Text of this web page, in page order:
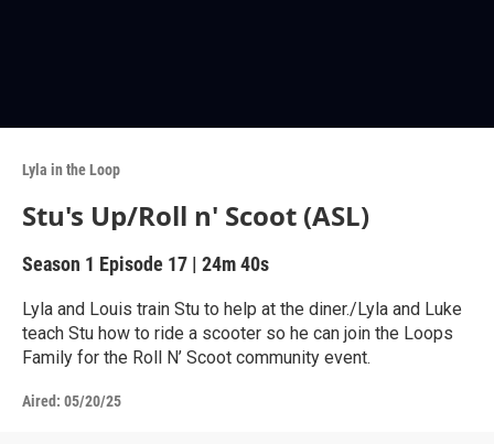
Lyla in the Loop
Stu's Up/Roll n' Scoot (ASL)
Season 1 Episode 17 | 24m 40s
Lyla and Louis train Stu to help at the diner./Lyla and Luke
teach Stu how to ride a scooter so he can join the Loops
Family for the Roll N’ Scoot community event.
Aired: 05/20/25